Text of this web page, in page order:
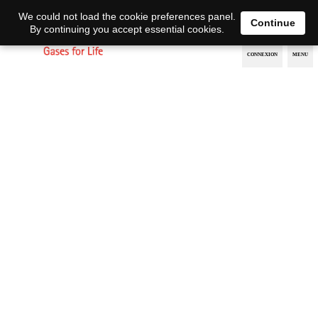
EN DE
We could not load the cookie preferences panel.
By continuing you accept essential cookies.
Continue